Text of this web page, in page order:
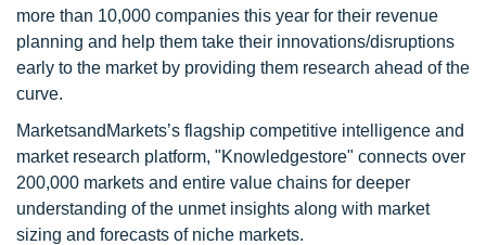
more than 10,000 companies this year for their revenue
planning and help them take their innovations/disruptions
early to the market by providing them research ahead of the
curve.
MarketsandMarkets’s flagship competitive intelligence and
market research platform, "Knowledgestore" connects over
200,000 markets and entire value chains for deeper
understanding of the unmet insights along with market
sizing and forecasts of niche markets.